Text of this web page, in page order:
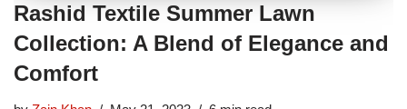
Rashid Textile Summer Lawn
Collection: A Blend of Elegance and
Comfort